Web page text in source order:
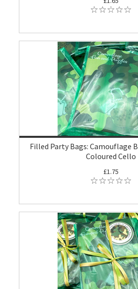
Filled Party Bags: Camouflage
Coloured Cello
£1.75